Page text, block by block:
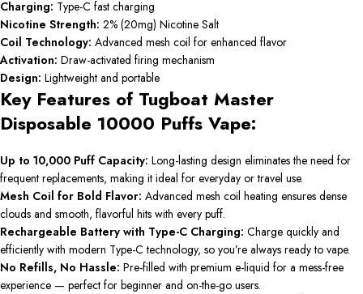
Charging: Type-C fast charging
Nicotine Strength: 2% (20mg) Nicotine Salt
Coil Technology: Advanced mesh coil for enhanced flavor
Activation: Draw-activated firing mechanism
Design: Lightweight and portable
Key Features of Tugboat Master
Disposable 10000 Puffs Vape:
Up to 10,000 Puff Capacity: Long-lasting design eliminates the need for
frequent replacements, making it ideal for everyday or travel use.
Mesh Coil for Bold Flavor: Advanced mesh coil heating ensures dense
clouds and smooth, flavorful hits with every puff.
Rechargeable Battery with Type-C Charging: Charge quickly and
efficiently with modern Type-C technology, so you’re always ready to vape.
No Refills, No Hassle: Pre-filled with premium e-liquid for a mess-free
experience — perfect for beginner and on-the-go users.